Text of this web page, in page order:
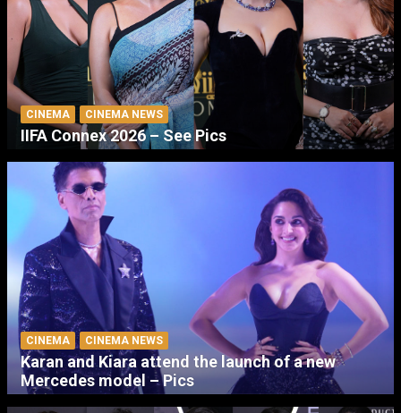
CINEMA CINEMA NEWS
IIFA Connex 2026 – See Pics
CINEMA CINEMA NEWS
Karan and Kiara attend the launch of a new
Mercedes model – Pics